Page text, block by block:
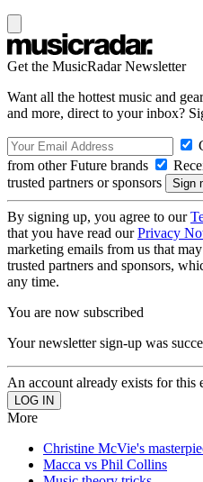
Get the MusicRadar Newsletter
Want all the hottest music and
and more, direct to your inbox?
from other Future brands
trusted partners or sponsors
By signing up, you agree to our
that you have read ourPrivacy
marketing emails from us that
trusted partners and sponsors,
any time.
You are now subscribed
Your newsletter sign-up was
An account already exists for this
More
Christine McVie's
Macca vs Phil Collins